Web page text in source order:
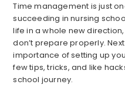
Time management is just
succeeding in nursing
life in a whole new
don’t prepare properly.
importance of setting up
few tips, tricks, and like
school journey.